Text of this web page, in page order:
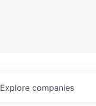
Explore companies